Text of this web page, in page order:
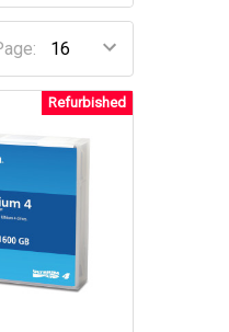
Refurbished